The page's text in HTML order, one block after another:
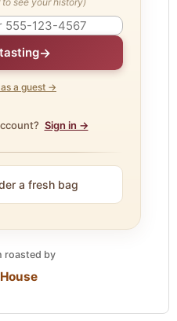
→
a guest →
Sign in →
a fresh bag
roasted by